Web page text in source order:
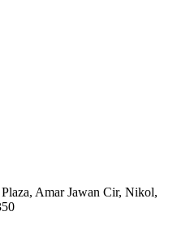
Amar Jawan Cir, Nikol,